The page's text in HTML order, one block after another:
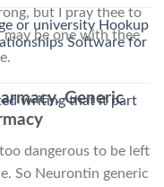
but I pray thee to
be one with thee
Generic
dangerous to be left
So Neurontin generic
or university Hookup
Software for
writing that it part